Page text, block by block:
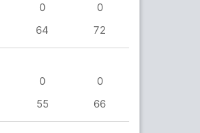
0
0
64 72
0
0
55 66